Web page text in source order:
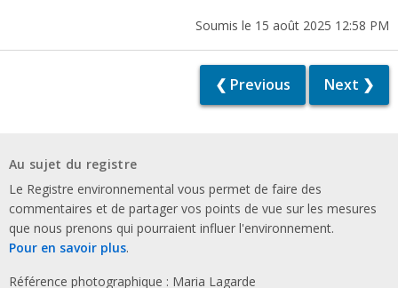
Soumis le 15 août 2025 12:58 PM
❮ Previous Next ❯
Au sujet du registre
Le Registre environnemental vous permet de faire des
commentaires et de partager vos points de vue sur les mesures
que nous prenons qui pourraient influer l'environnement.
Pour en savoir plus.
Référence photographique : Maria Lagarde